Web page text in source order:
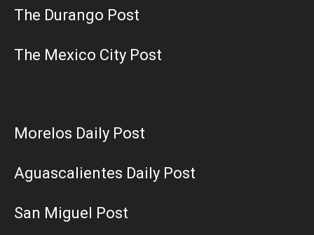
The Durango Post
The Mexico City Post
Morelos Daily Post
Aguascalientes Daily Post
San Miguel Post